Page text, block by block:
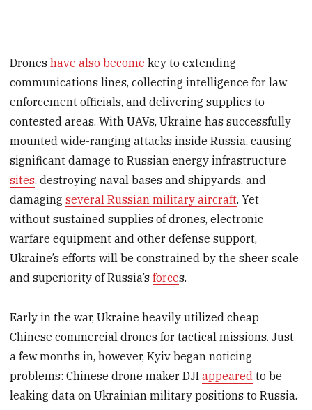
Droneshave also become key to extending
communications lines, collecting intelligence for law
enforcement officials, and delivering supplies to
contested areas. With UAVs, Ukraine has successfully
mounted wide-ranging attacks inside Russia, causing
significant damage to Russian energy infrastructure
sites, destroying naval bases and shipyards, and
damagingseveral Russian military aircraft. Yet
without sustained supplies of drones, electronic
warfare equipment and other defense support,
Ukraine’s efforts will be constrained by the sheer scale
and superiority of Russia’sforces.
Early in the war, Ukraine heavily utilized cheap
Chinese commercial drones for tactical missions. Just
a few months in, however, Kyiv began noticing
problems: Chinese drone maker DJIappeared to be
leaking data on Ukrainian military positions to Russia.